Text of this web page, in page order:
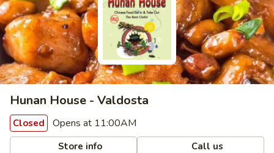
Hunan House - Valdosta
Closed Opens at 11:00AM
Store info Call us